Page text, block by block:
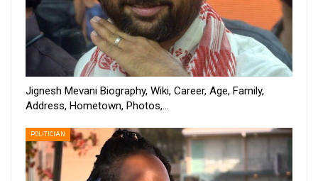
Jignesh Mevani Biography, Wiki, Career, Age, Family,
Address, Hometown, Photos,…
POLITICIAN